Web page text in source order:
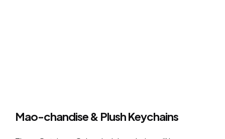
Mao-chandise & Plush Keychains